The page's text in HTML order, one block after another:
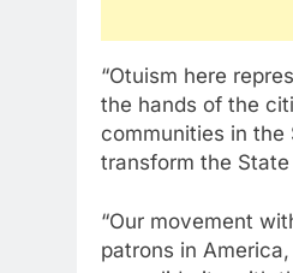
“Otuism here
the hands of the
communities in the
transform the State
“Our movement
patrons in